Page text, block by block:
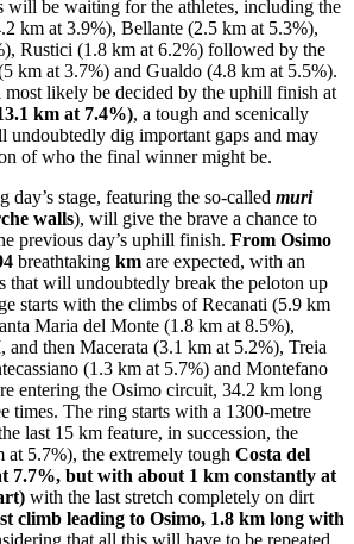
will be waiting for the athletes, including the
km at 3.9%), Bellante (2.5 km at 5.3%),
Rustici (1.8 km at 6.2%) followed by the
km at 3.7%) and Gualdo (4.8 km at 5.5%).
likely be decided by the uphill finish at
km at 7.4%), a tough and scenically
undoubtedly dig important gaps and may
of who the final winner might be.
stage, featuring the so-called muri
walls), will give the brave a chance to
previous day’s uphill finish. From Osimo
breathtaking km are expected, with an
that will undoubtedly break the peloton up
starts with the climbs of Recanati (5.9 km
Maria del Monte (1.8 km at 8.5%),
then Macerata (3.1 km at 5.2%), Treia
(1.3 km at 5.7%) and Montefano
entering the Osimo circuit, 34.2 km long
times. The ring starts with a 1300-metre
last 15 km feature, in succession, the
5.7%), the extremely tough Costa del
7.7%, but with about 1 km constantly at
with the last stretch completely on dirt
climb leading to Osimo, 1.8 km long with